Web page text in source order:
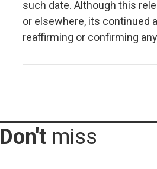
such date. Although this
or elsewhere, its continued
reaffirming or confirming
Don't miss